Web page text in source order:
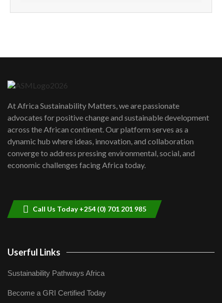
How can we best simplify
awards|...
06:48
Kenya,UK Year of climate launch|
Lamu,Turkana oil field troubles| And...
04:33
At Africa Sustainability Matters, we are passionate
advocates for positive change and sustainable development
across the African continent. Our platform serves as a
dynamic hub where ideas, innovation, and collaboration
converge to address pressing environmental, social, and
economic challenges facing Africa today.
Call Us Today +254 (0) 701 201 985
Userful Links
Sustainability Pathways Africa
Become a GRI Certified Today